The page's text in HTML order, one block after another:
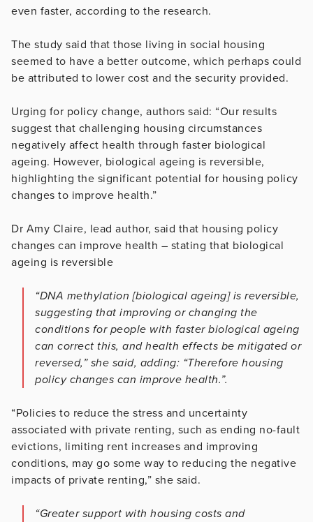
even faster, according to the research.
The study said that those living in social housing
seemed to have a better outcome, which perhaps could
be attributed to lower cost and the security provided.
Urging for policy change, authors said: “Our results
suggest that challenging housing circumstances
negatively affect health through faster biological
ageing. However, biological ageing is reversible,
highlighting the significant potential for housing policy
changes to improve health.”
Dr Amy Claire, lead author, said that housing policy
changes can improve health – stating that biological
ageing is reversible
“DNA methylation [biological ageing] is reversible,
suggesting that improving or changing the
conditions for people with faster biological ageing
can correct this, and health effects be mitigated or
reversed,” she said, adding: “Therefore housing
policy changes can improve health.”.
“Policies to reduce the stress and uncertainty
associated with private renting, such as ending no-fault
evictions, limiting rent increases and improving
conditions, may go some way to reducing the negative
impacts of private renting,” she said.
“Greater support with housing costs and